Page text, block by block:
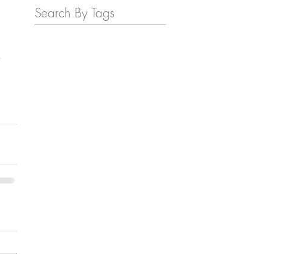
Search By Tags